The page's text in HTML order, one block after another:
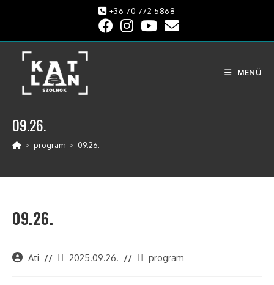
+36 70 772 5868
MENÜ
09.26.
> program > 09.26.
09.26.
Ati 2025.09.26. program